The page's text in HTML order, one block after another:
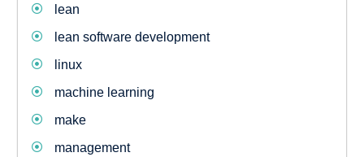
lean
lean software development
linux
machine learning
make
management